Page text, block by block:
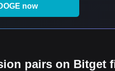
now
pairs on Bitget